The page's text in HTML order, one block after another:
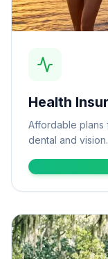
Health
Affordable plans
dental and vision.